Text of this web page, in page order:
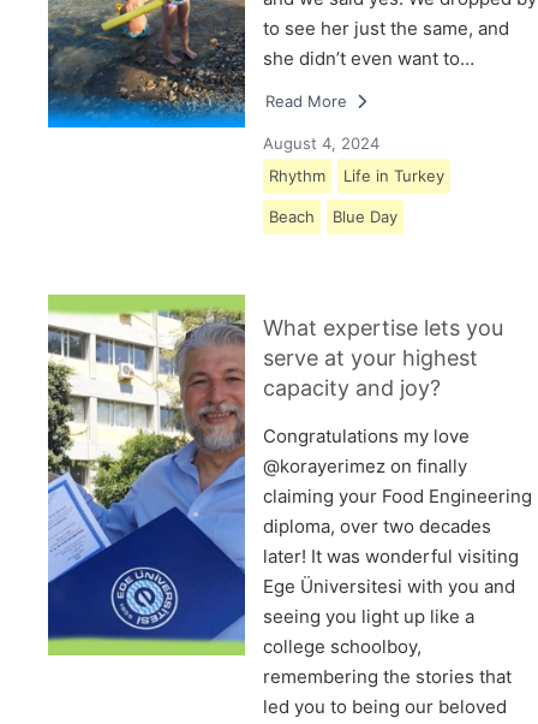
to see her just the same, and
she didn’t even want to…
Read More
August 4, 2024
Rhythm
Life in Turkey
Beach Blue Day
What expertise lets you
serve at your highest
capacity and joy?
Congratulations my love
@korayerimez on finally
claiming your Food Engineering
diploma, over two decades
later! It was wonderful visiting
Ege Üniversitesi with you and
seeing you light up like a
college schoolboy,
remembering the stories that
led you to being our beloved